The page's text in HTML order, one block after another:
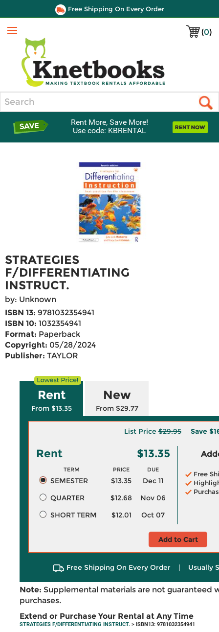
Free Shipping On Every Order
(0)
Menu
Rent More, Save More!
Use code: KBRENTAL
STRATEGIES
F/DIFFERENTIATING
INSTRUCT.
by: Unknown
ISBN 13: 9781032354941
ISBN 10: 1032354941
Format: Paperback
Copyright: 05/28/2024
Publisher: TAYLOR
Rent
From $13.35
New
From $29.77
List Price$29.95 Save
Rent $13.35
TERM PRICE DUE
SEMESTER $13.35
Dec 11
QUARTER
$12.68
Nov 06
SHORT TERM
$12.01 Oct 07
Free
Add to Cart
Free Shipping On Every Order | Usually
Note: Supplemental materials are not guaranteed
purchases.
Extend or Purchase Your Rental at Any Time
STRATEGIES F/DIFFERENTIATING INSTRUCT. > ISBN13: 9781032354941